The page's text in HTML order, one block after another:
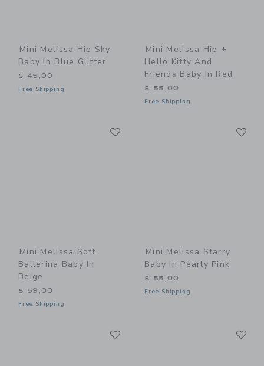
Mini Melissa Hip Sky
Baby In Blue Glitter
$ 45,00
Free Shipping
Mini Melissa Hip +
Hello Kitty And
Friends Baby In Red
$ 55,00
Free Shipping
Mini Melissa Soft
Ballerina Baby In
Beige
$ 59,00
Free Shipping
Mini Melissa Starry
Baby In Pearly Pink
$ 55,00
Free Shipping